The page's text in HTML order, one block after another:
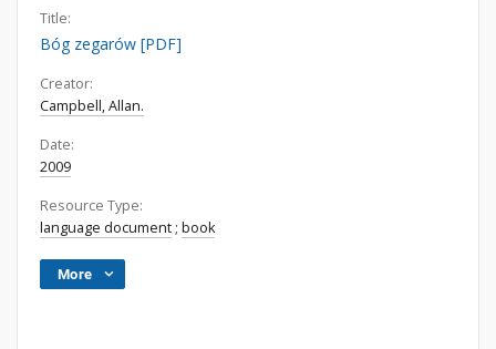
Title:
Bóg zegarów [PDF]
Creator:
Campbell, Allan.
Date:
2009
Resource Type:
language document ; book
More